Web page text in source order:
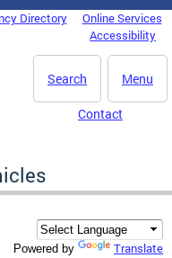
Directory
Online Services
Accessibility
Menu
Search
Contact
Powered by Translate